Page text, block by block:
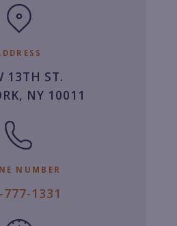
13TH ST.
NY 10011
NUMBER
777-1331